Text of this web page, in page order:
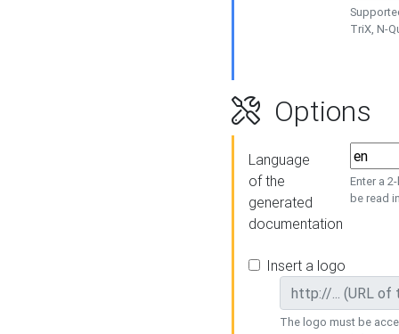
TriX, N-
Options
Language
of the
generated
documentation
Enter a
be read
Insert a logo
The logo must be